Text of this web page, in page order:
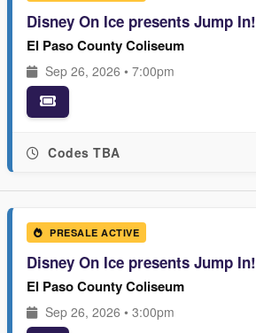
Disney On Ice presents Jump In!
El Paso County Coliseum
Sep 26, 2026 • 7:00pm
Codes TBA
PRESALE ACTIVE
Disney On Ice presents Jump In!
El Paso County Coliseum
Sep 26, 2026 • 3:00pm